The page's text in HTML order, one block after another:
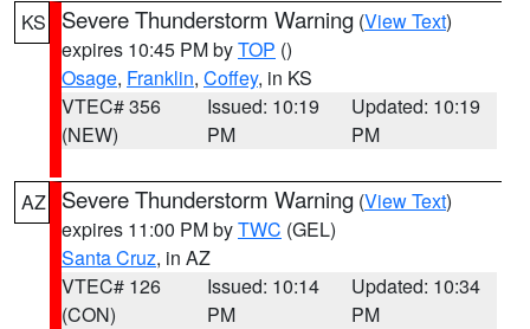
KS Severe Thunderstorm Warning (View Text)
expires 10:45 PM byTOP ()
Osage, Franklin, Coffey, in KS
VTEC# 356
(NEW)
Issued: 10:19
PM
Updated: 10:19
PM
AZ Severe Thunderstorm Warning (View Text)
expires 11:00 PM byTWC (GEL)
Santa Cruz, in AZ
VTEC# 126
(CON)
Issued: 10:14
PM
Updated: 10:34
PM